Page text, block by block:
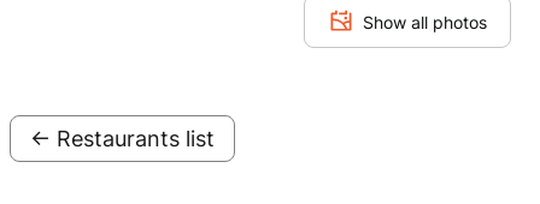
Show all photos
← Restaurants list